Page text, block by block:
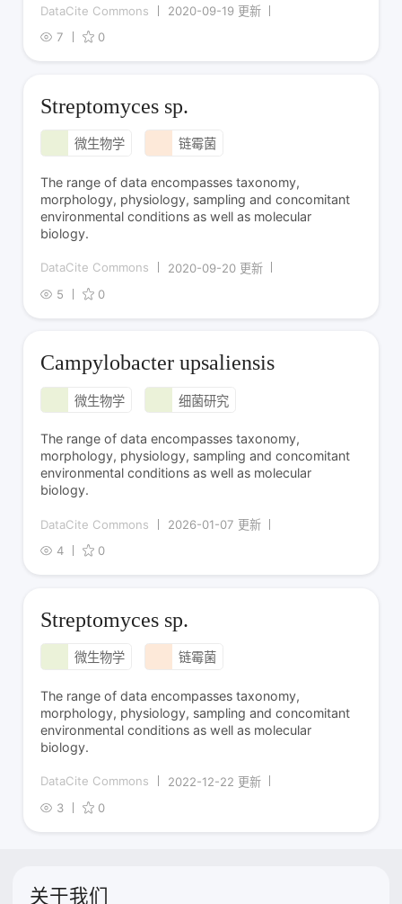
DataCite Commons
2020-09-19 更新
7
0
Streptomyces sp.
微生物学 链霉菌
The range of data encompasses taxonomy,
morphology, physiology, sampling and concomitant
environmental conditions as well as molecular
biology.
DataCite Commons
2020-09-20 更新
5
0
Campylobacter upsaliensis
微生物学 细菌研究
The range of data encompasses taxonomy,
morphology, physiology, sampling and concomitant
environmental conditions as well as molecular
biology.
DataCite Commons
2026-01-07 更新
4
0
Streptomyces sp.
微生物学 链霉菌
The range of data encompasses taxonomy,
morphology, physiology, sampling and concomitant
environmental conditions as well as molecular
biology.
DataCite Commons
2022-12-22 更新
3
0
关于我们